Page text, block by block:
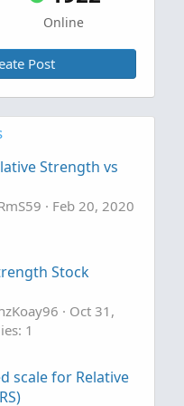
Online
Post
Strength vs
Feb 20, 2020
Stock
Oct 31,
1
scale for Relative